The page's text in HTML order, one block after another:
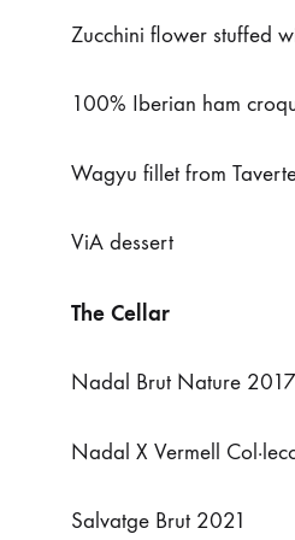
Zucchini flower stuffed
100% Iberian ham
Wagyu fillet from
ViA dessert
The Cellar
Nadal Brut Nature 2017
Nadal X Vermell
Salvatge Brut 2021